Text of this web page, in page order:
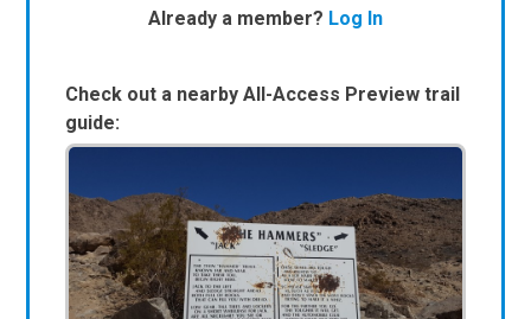
Already a member? Log In
Check out a nearby All-Access Preview trail
guide: